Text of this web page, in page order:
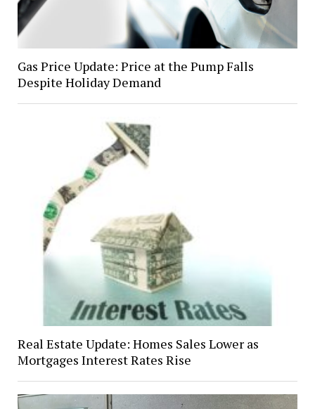
Gas Price Update: Price at the Pump Falls
Despite Holiday Demand
Real Estate Update: Homes Sales Lower as
Mortgages Interest Rates Rise